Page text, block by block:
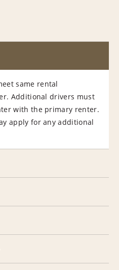
same rental
Additional drivers must
with the primary renter.
apply for any additional